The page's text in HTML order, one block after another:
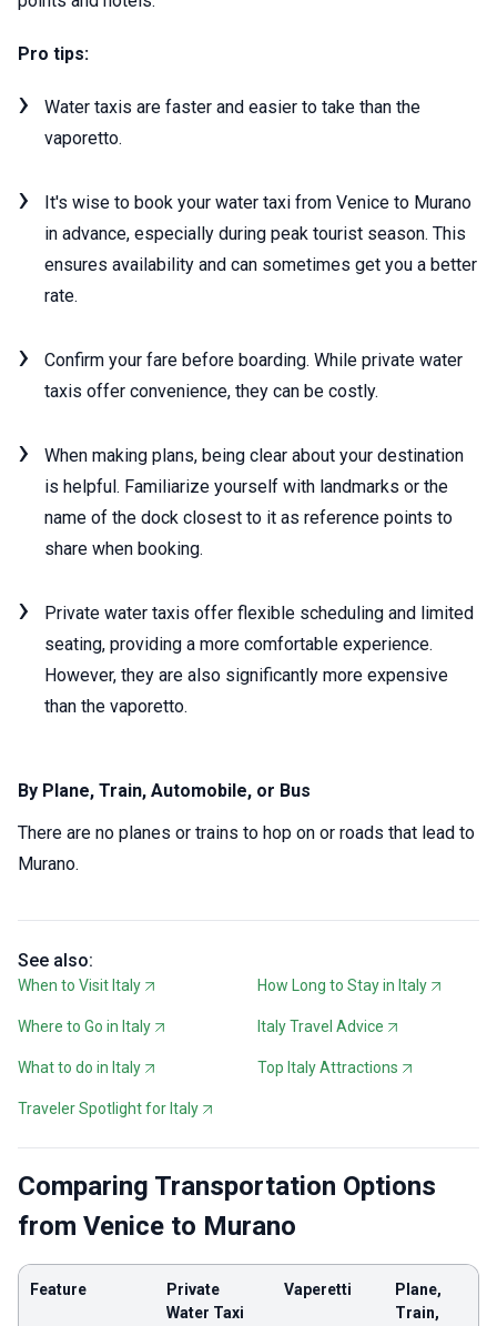
Pro tips:
Water taxis are faster and easier to take than the
vaporetto.
It's wise to book your water taxi from Venice to Murano
in advance, especially during peak tourist season. This
ensures availability and can sometimes get you a better
rate.
Confirm your fare before boarding. While private water
taxis offer convenience, they can be costly.
When making plans, being clear about your destination
is helpful. Familiarize yourself with landmarks or the
name of the dock closest to it as reference points to
share when booking.
Private water taxis offer flexible scheduling and limited
seating, providing a more comfortable experience.
However, they are also significantly more expensive
than the vaporetto.
By Plane, Train, Automobile, or Bus
There are no planes or trains to hop on or roads that lead to
Murano.
See also:
When to Visit Italy How Long to Stay in Italy
Where to Go in Italy Italy Travel Advice
What to do in Italy Top Italy Attractions
Traveler Spotlight for Italy
Comparing Transportation Options
from Venice to Murano
Feature
Private
Water Taxi
Vaperetti
Plane,
Train,